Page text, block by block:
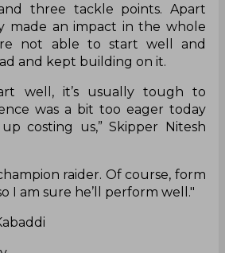
three tackle points. Apart
made an impact in the whole
not able to start well and
and kept building on it.
well, it’s usually tough to
was a bit too eager today
costing us,” Skipper Nitesh
champion raider. Of course, form
I am sure he’ll perform well."